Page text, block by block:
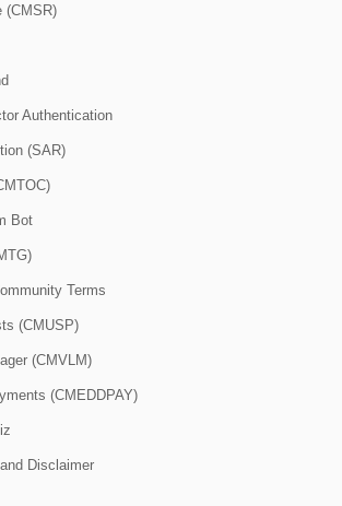
(CMSR)
Authentication
(SAR)
Bot
Terms
(CMUSP)
(CMVLM)
(CMEDDPAY)
Disclaimer